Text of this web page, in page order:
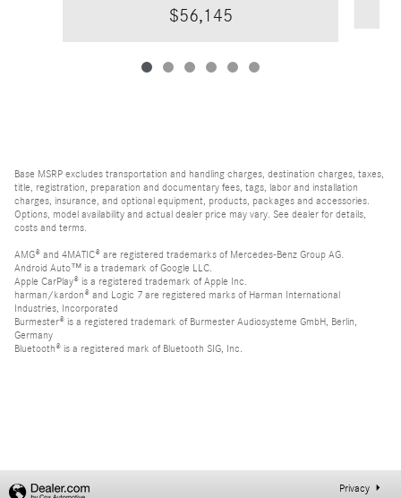
$56,145
Base MSRP excludes transportation and handling charges, destination charges, taxes,
title, registration, preparation and documentary fees, tags, labor and installation
charges, insurance, and optional equipment, products, packages and accessories.
Options, model availability and actual dealer price may vary. See dealer for details,
costs and terms.
AMG® and 4MATIC® are registered trademarks of Mercedes-Benz Group AG.
Android Auto™ is a trademark of Google LLC.
Apple CarPlay® is a registered trademark of Apple Inc.
harman/kardon® and Logic 7 are registered marks of Harman International
Industries, Incorporated
Burmester® is a registered trademark of Burmester Audiosysteme GmbH, Berlin,
Germany
Bluetooth® is a registered mark of Bluetooth SIG, Inc.
Privacy